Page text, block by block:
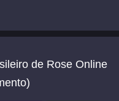
de Rose Online